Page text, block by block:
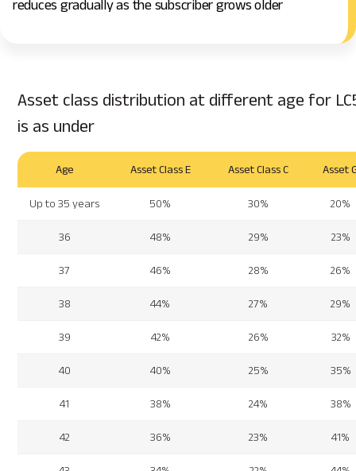
reduces gradually as the subscriber grows older
Asset class distribution at different age for
is as under
Age Asset Class E Asset Class C Asset
Up to 35 years 50% 30% 20%
36 48% 29% 23%
37 46% 28% 26%
38 44% 27% 29%
39 42% 26% 32%
40 40% 25% 35%
41 38% 24% 38%
42 36% 23% 41%